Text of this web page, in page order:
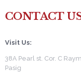
CONTACT
Visit Us:
38A Pearl st. Cor. C
Pasig